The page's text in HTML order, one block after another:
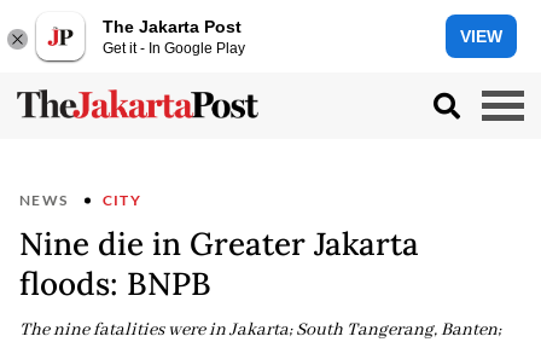
The Jakarta Post
Get it - In Google Play
VIEW
NEWS CITY
Nine die in Greater Jakarta
floods: BNPB
The nine fatalities were in Jakarta; South Tangerang, Banten;